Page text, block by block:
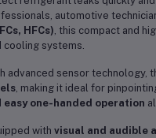
automotive
HFCs) , this compact and
cooling systems.
advanced sensor technology,
, making it ideal for
easy one-handed operation
with visual and audible